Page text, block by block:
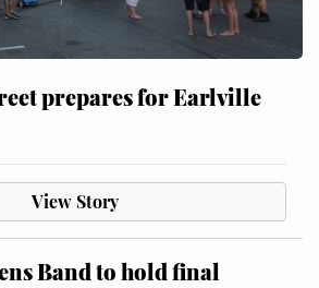
prepares for Earlville
View Story
Band to hold final